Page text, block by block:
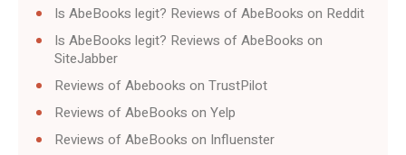
Is AbeBooks legit? Reviews of AbeBooks on Reddit
Is AbeBooks legit? Reviews of AbeBooks on
SiteJabber
Reviews of Abebooks on TrustPilot
Reviews of AbeBooks on Yelp
Reviews of AbeBooks on Influenster